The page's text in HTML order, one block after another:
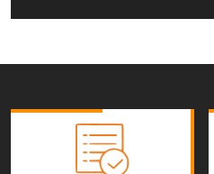
NRI Tax Consultant